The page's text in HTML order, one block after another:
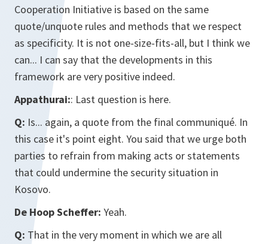
Cooperation Initiative is based on the same
quote/unquote rules and methods that we respect
as specificity. It is not one-size-fits-all, but I think we
can... I can say that the developments in this
framework are very positive indeed.
Appathurai:: Last question is here.
Q: Is... again, a quote from the final communiqué. In
this case it's point eight. You said that we urge both
parties to refrain from making acts or statements
that could undermine the security situation in
Kosovo.
De Hoop Scheffer: Yeah.
Q: That in the very moment in which we are all